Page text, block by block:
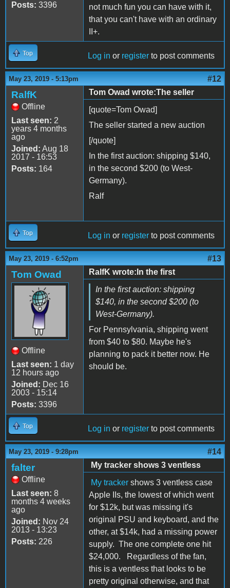
Posts: 3396
not much fun you can have with it,
that you can't have with an ordinary
II+.
Top Log in or register to post comments
May 23, 2019 - 5:13pm #12
RalfK
Offline
Last seen: 2
years 4 months
ago
Joined: Aug 18
2017 - 16:53
Posts: 164
Tom Owad wrote:The seller
[quote=Tom Owad]
The seller started a new auction
[/quote]
In the first auction: shipping $140,
in the second $200 (to West-
Germany).
Ralf
Top Log in or register to post comments
May 23, 2019 - 6:52pm #13
Tom Owad
Offline
Last seen: 1 day
12 hours ago
Joined: Dec 16
2003 - 15:14
Posts: 3396
RalfK wrote:In the first
In the first auction: shipping
$140, in the second $200 (to
West-Germany).
For Pennsylvania, shipping went
from $40 to $80. Maybe he's
planning to pack it better now. He
should be.
Top Log in or register to post comments
May 23, 2019 - 9:28pm #14
falter
Offline
Last seen: 8
months 4 weeks
ago
Joined: Nov 24
2013 - 13:23
Posts: 226
My tracker shows 3 ventless
My tracker shows 3 ventless case
Apple IIs, the lowest of which went
for $12k, but was missing it's
original PSU and keyboard, and the
other, at $14k, had a missing power
supply. The one complete one hit
$24,000. Regardless of the fan,
this is a ventless that looks to be
pretty original otherwise, and that